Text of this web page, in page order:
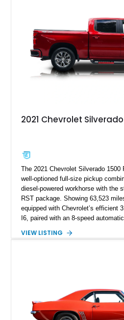
a compelling example of
2021 Chevrolet Silverado
The 2021 Chevrolet Silverado 1500
well-optioned full-size pickup
diesel-powered workhorse with the
RST package. Showing 63,523
equipped with Chevrolet’s efficient
I6, paired with an 8-speed
Tintcoat with a Jet Black interior,
VIEW LISTING